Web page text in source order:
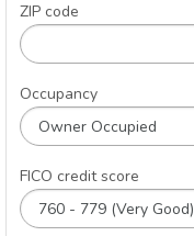
ZIP code
Occupancy
Owner Occupied
FICO credit score
760 - 779 (Very Good)